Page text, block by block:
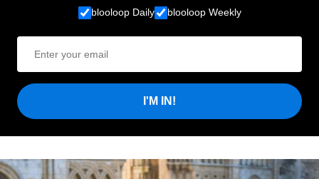
blooloop Daily blooloop Weekly
I'M IN!